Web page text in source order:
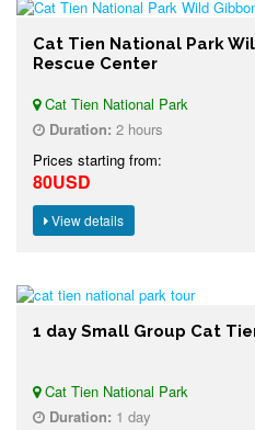
Cat Tien National Park
Rescue Center
Cat Tien National Park
Duration: 2 hours
Prices starting from:
80USD
View details
1 day Small Group Cat
Cat Tien National Park
Duration: 1 day